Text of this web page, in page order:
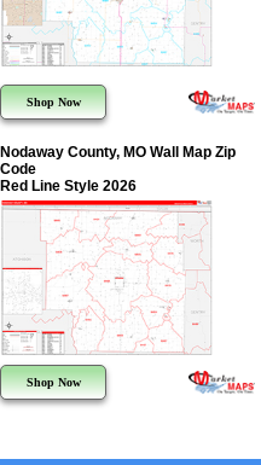
Shop Now
Nodaway County, MO Wall Map Zip
Code
Red Line Style 2026
Shop Now